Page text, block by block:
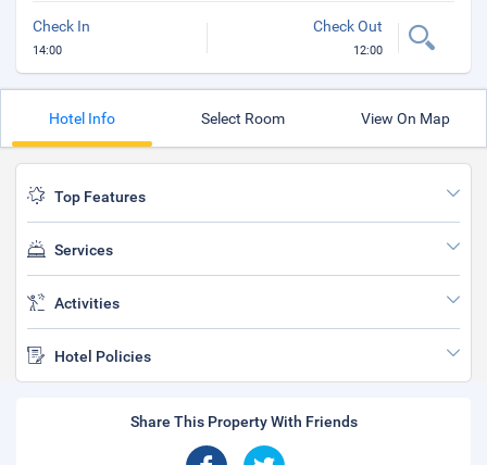
Check In
14:00
Check Out
12:00
Hotel Info Select Room View On Map
Top Features
Services
Activities
Hotel Policies
Share This Property With Friends